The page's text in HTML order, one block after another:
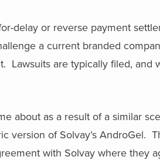
delay or reverse payment
a current branded
Lawsuits are typically filed, and
about as a result of a similar
version of Solvay’s AndroGel.
with Solvay where they